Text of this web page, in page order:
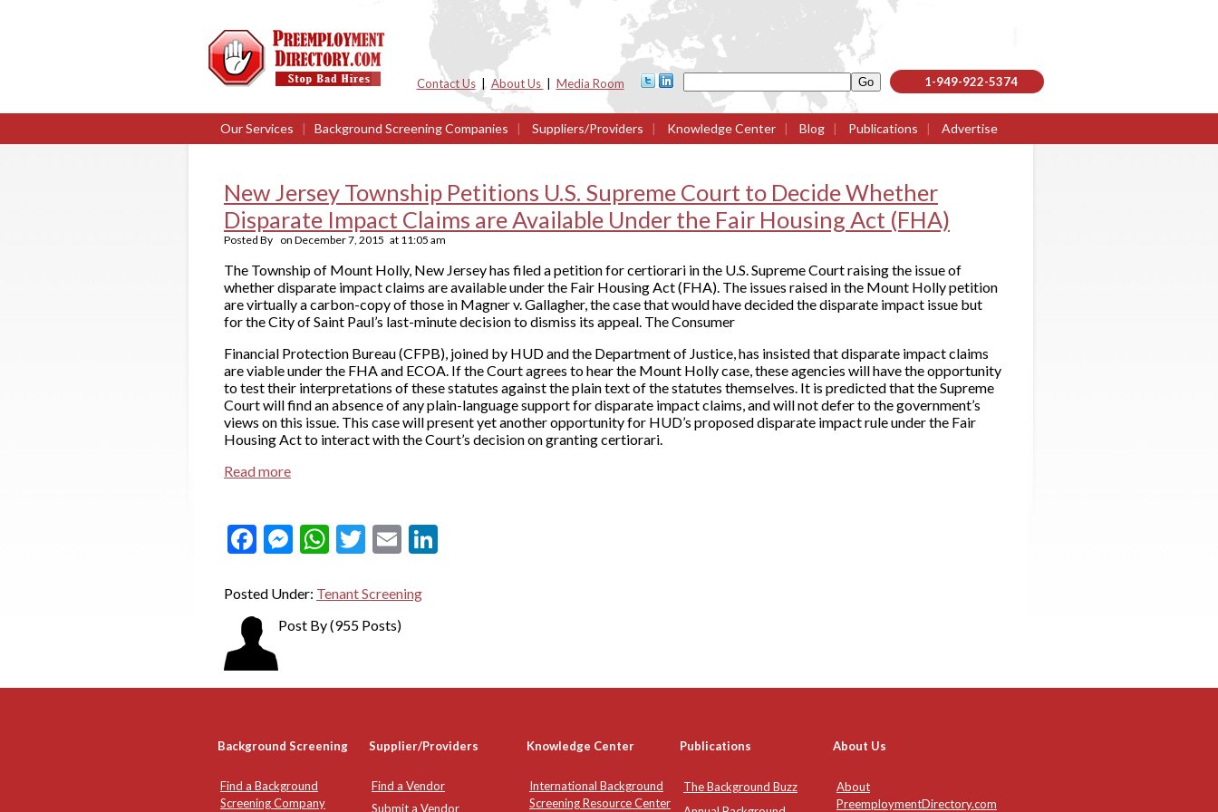
Contact Us| About Us Media Room 1-949-922-5374
Our Services | Background Screening Companies | Suppliers/Providers | Knowledge Center | Blog | Publications | Advertise
New Jersey Township Petitions U.S. Supreme Court to Decide Whether
Disparate Impact Claims are Available Under the Fair Housing Act (FHA)
Posted By on December 7, 2015 at 11:05 am
The Township of Mount Holly, New Jersey has filed a petition for certiorari in the U.S. Supreme Court raising the issue of
whether disparate impact claims are available under the Fair Housing Act (FHA). The issues raised in the Mount Holly petition
are virtually a carbon-copy of those in Magner v. Gallagher, the case that would have decided the disparate impact issue but
for the City of Saint Paul’s last-minute decision to dismiss its appeal. The Consumer
Financial Protection Bureau (CFPB), joined by HUD and the Department of Justice, has insisted that disparate impact claims
are viable under the FHA and ECOA. If the Court agrees to hear the Mount Holly case, these agencies will have the opportunity
to test their interpretations of these statutes against the plain text of the statutes themselves. It is predicted that the Supreme
Court will find an absence of any plain-language support for disparate impact claims, and will not defer to the government’s
views on this issue. This case will present yet another opportunity for HUD’s proposed disparate impact rule under the Fair
Housing Act to interact with the Court’s decision on granting certiorari.
Read more
Facebook
Messenger
WhatsApp
Twitter
Email
Posted Under: Tenant Screening
Post By(955 Posts)
Background Screening Supplier/Providers Knowledge Center Publications About Us
Find a Background
Screening Company
Find a Vendor
Submit a Vendor
International Background
Screening Resource Center
The Background Buzz
About
PreemploymentDirectory.com